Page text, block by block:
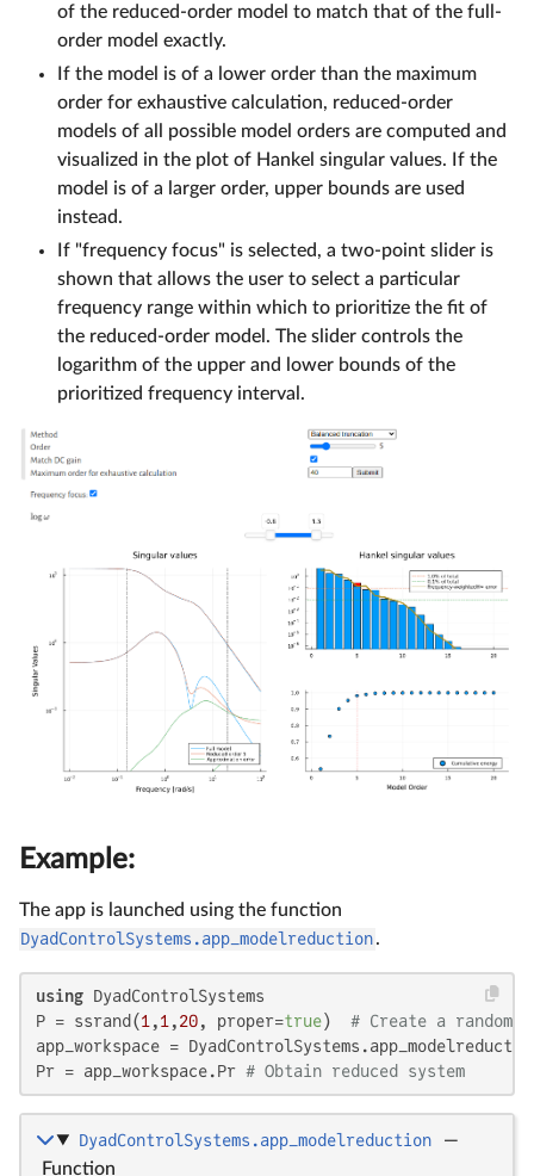
of the reduced-order model to match that of the full-
order model exactly.
If the model is of a lower order than the maximum
order for exhaustive calculation, reduced-order
models of all possible model orders are computed and
visualized in the plot of Hankel singular values. If the
model is of a larger order, upper bounds are used
instead.
If "frequency focus" is selected, a two-point slider is
shown that allows the user to select a particular
frequency range within which to prioritize the fit of
the reduced-order model. The slider controls the
logarithm of the upper and lower bounds of the
prioritized frequency interval.
Example:
The app is launched using the function
DyadControlSystems.app_modelreduction.
using DyadControlSystems
P = ssrand(1 ,1 ,20, proper=true) # Create a random
app_workspace =
Pr = app_workspace.Pr # Obtain reduced system
DyadControlSystems.app_modelreduction
—
Function